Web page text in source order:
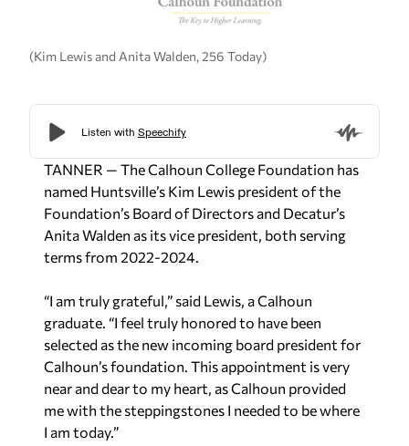
(Kim Lewis and Anita Walden, 256 Today)
TANNER — The Calhoun College Foundation has
named Huntsville’s Kim Lewis president of the
Foundation’s Board of Directors and Decatur’s
Anita Walden as its vice president, both serving
terms from 2022-2024.
“I am truly grateful,” said Lewis, a Calhoun
graduate. “I feel truly honored to have been
selected as the new incoming board president for
Calhoun’s foundation. This appointment is very
near and dear to my heart, as Calhoun provided
me with the steppingstones I needed to be where
I am today.”